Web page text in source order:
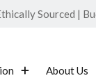
Sourced |
About Us